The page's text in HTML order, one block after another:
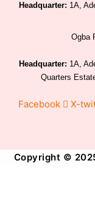
Headquarter: 1A,
Ogba
Headquarter: 1A,
Quarters
Facebook X-
Copyright ©